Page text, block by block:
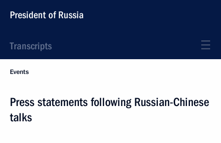
President of Russia
Transcripts
Events
Press statements following Russian-Chinese
talks